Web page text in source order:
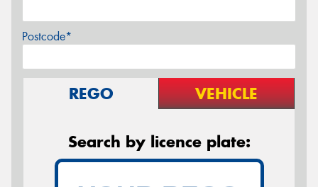
Postcode*
REGO VEHICLE
Search by licence plate: